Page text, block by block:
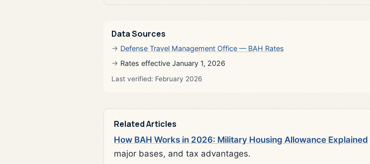
Data Sources
Defense Travel Management Office — BAH Rates
Rates effective January 1, 2026
Last verified: February 2026
Related Articles
How BAH Works in 2026: Military Housing Allowance Explained
major bases, and tax advantages.